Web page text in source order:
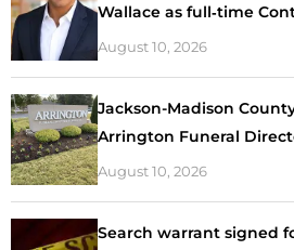
Wallace as full‑time
August 10, 2026
Jackson-Madison
Arrington Funeral
August 10, 2026
Search warrant signed